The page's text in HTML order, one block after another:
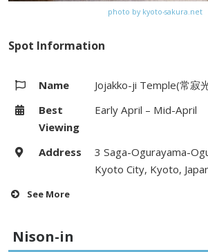
photo by kyoto-sakura.net
Spot Information
Name
Jojakko-ji Temple(常寂
Best
Viewing
Early April – Mid-April
Address
3 Saga-Ogurayama-
Kyoto City, Kyoto,
See More
Fees
Nison-in